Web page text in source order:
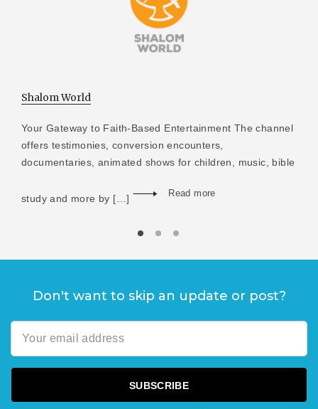
Shalom World
Your Gateway to Faith-Based Entertainment The channel
offers testimonies, conversion encounters,
documentaries, animated shows for children, music, bible
study and more by […] Read more
Don't want to skip an update or post?